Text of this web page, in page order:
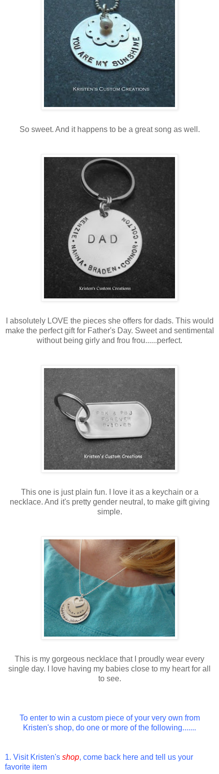
So sweet. And it happens to be a great song as well.
I absolutely LOVE the pieces she offers for dads. This would
make the perfect gift for Father's Day. Sweet and sentimental
without being girly and frou frou......perfect.
This one is just plain fun. I love it as a keychain or a
necklace. And it's pretty gender neutral, to make gift giving
simple.
This is my gorgeous necklace that I proudly wear every
single day. I love having my babies close to my heart for all
to see.
To enter to win a custom piece of your very own from
Kristen's shop, do one or more of the following.......
1. Visit Kristen's shop, come back here and tell us your
favorite item